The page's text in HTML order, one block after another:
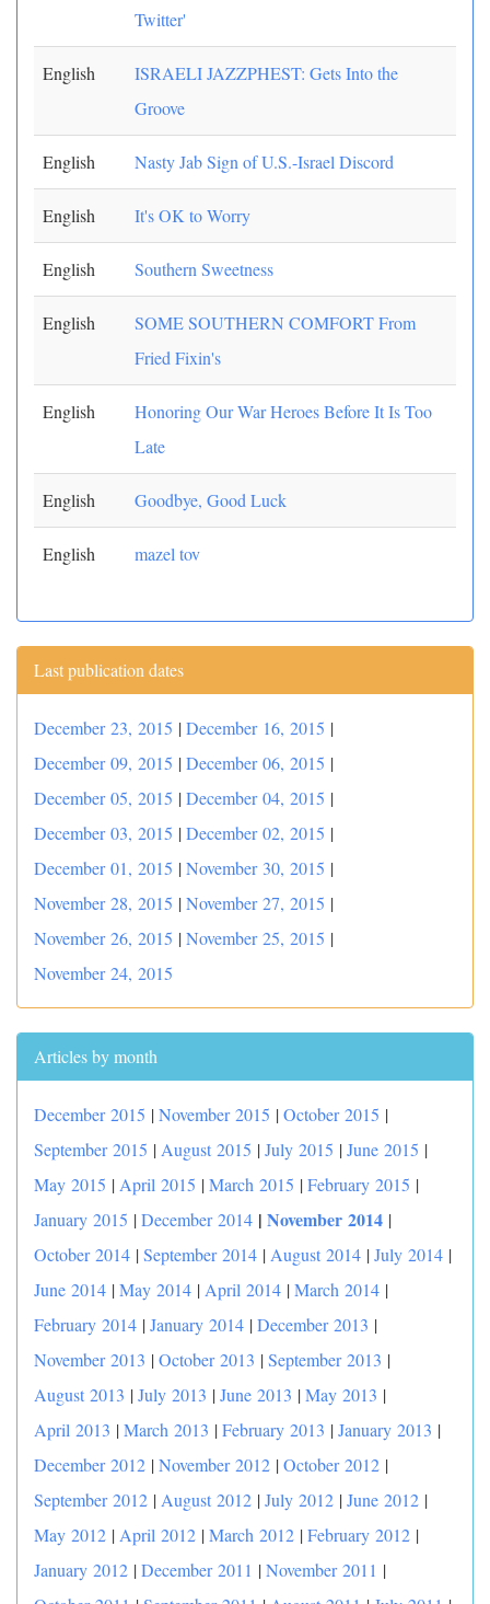
Twitter'
English
ISRAELI JAZZPHEST: Gets Into the
Groove
English Nasty Jab Sign of U.S.-Israel Discord
English It's OK to Worry
English Southern Sweetness
English
SOME SOUTHERN COMFORT From
Fried Fixin's
English
Honoring Our War Heroes Before It Is Too
Late
English Goodbye, Good Luck
English mazel tov
Last publication dates
December 23, 2015 |December 16, 2015 |
December 09, 2015 |December 06, 2015 |
December 05, 2015 |December 04, 2015 |
December 03, 2015 |December 02, 2015 |
December 01, 2015 |November 30, 2015 |
November 28, 2015 |November 27, 2015 |
November 26, 2015 |November 25, 2015 |
November 24, 2015
Articles by month
December 2015 |November 2015 |October 2015 |
September 2015 | August 2015 |July 2015 |June 2015 |
May 2015 | April 2015 |March 2015 |February 2015 |
January 2015 |December 2014 | November 2014 |
October 2014 |September 2014 | August 2014 |July 2014 |
June 2014 |May 2014 | April 2014 |March 2014 |
February 2014 |January 2014 |December 2013 |
November 2013 |October 2013 |September 2013 |
August 2013 |July 2013 |June 2013 |May 2013 |
April 2013 |March 2013 |February 2013 |January 2013 |
December 2012 |November 2012 |October 2012 |
September 2012 | August 2012 |July 2012 |June 2012 |
May 2012 | April 2012 |March 2012 |February 2012 |
January 2012 |December 2011 |November 2011 |